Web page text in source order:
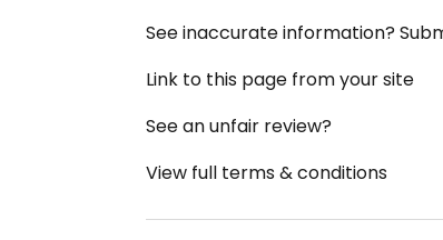
See inaccurate information?
Link to this page from your site
See an unfair review?
View full terms & conditions